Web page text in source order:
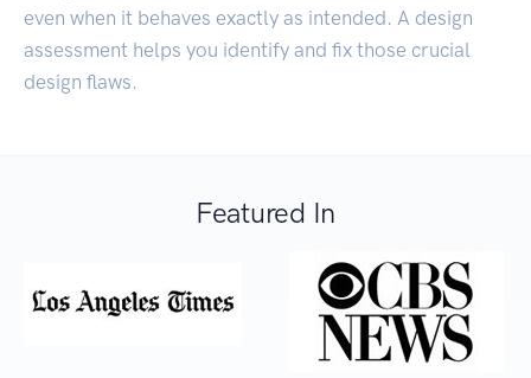
even when it behaves exactly as intended. A design
assessment helps you identify and fix those crucial
design flaws.
Featured In